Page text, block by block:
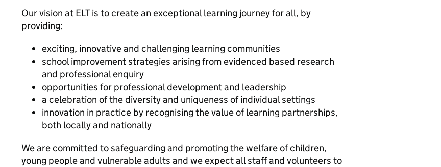
Our vision at ELT is to create an exceptional learning journey for all, by
providing:
exciting, innovative and challenging learning communities
school improvement strategies arising from evidenced based research
and professional enquiry
opportunities for professional development and leadership
a celebration of the diversity and uniqueness of individual settings
innovation in practice by recognising the value of learning partnerships,
both locally and nationally
We are committed to safeguarding and promoting the welfare of children,
young people and vulnerable adults and we expect all staff and volunteers to